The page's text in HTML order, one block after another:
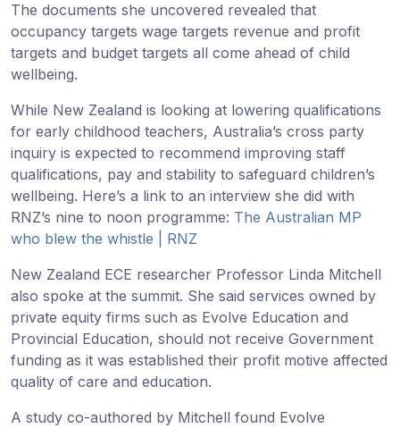
The documents she uncovered revealed that
occupancy targets wage targets revenue and profit
targets and budget targets all come ahead of child
wellbeing.
While New Zealand is looking at lowering qualifications
for early childhood teachers, Australia’s cross party
inquiry is expected to recommend improving staff
qualifications, pay and stability to safeguard children’s
wellbeing. Here’s a link to an interview she did with
RNZ’s nine to noon programme: The Australian MP
who blew the whistle | RNZ
New Zealand ECE researcher Professor Linda Mitchell
also spoke at the summit. She said services owned by
private equity firms such as Evolve Education and
Provincial Education, should not receive Government
funding as it was established their profit motive affected
quality of care and education.
A study co-authored by Mitchell found Evolve